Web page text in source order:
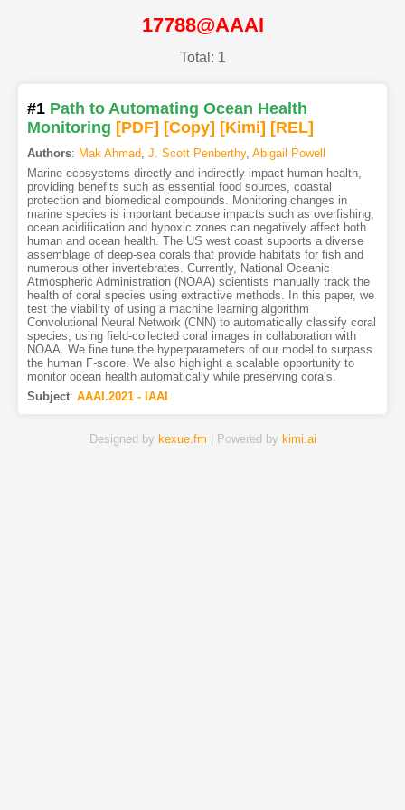
17788@AAAI
Total: 1
#1 Path to Automating Ocean Health
Monitoring [PDF] [Copy] [Kimi] [REL]
Authors: Mak Ahmad, J. Scott Penberthy, Abigail Powell
Marine ecosystems directly and indirectly impact human health,
providing benefits such as essential food sources, coastal
protection and biomedical compounds. Monitoring changes in
marine species is important because impacts such as overfishing,
ocean acidification and hypoxic zones can negatively affect both
human and ocean health. The US west coast supports a diverse
assemblage of deep-sea corals that provide habitats for fish and
numerous other invertebrates. Currently, National Oceanic
Atmospheric Administration (NOAA) scientists manually track the
health of coral species using extractive methods. In this paper, we
test the viability of using a machine learning algorithm
Convolutional Neural Network (CNN) to automatically classify coral
species, using field-collected coral images in collaboration with
NOAA. We fine tune the hyperparameters of our model to surpass
the human F-score. We also highlight a scalable opportunity to
monitor ocean health automatically while preserving corals.
Subject: AAAI.2021 - IAAI
Designed by kexue.fm | Powered by kimi.ai